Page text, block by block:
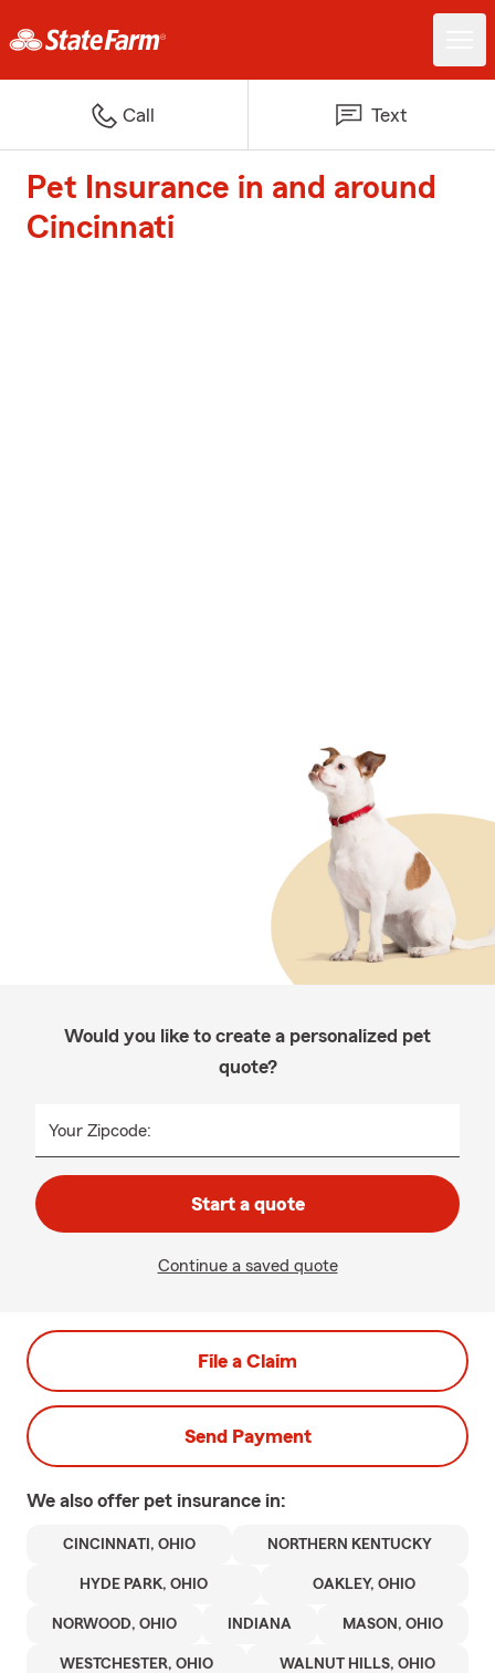
Call Text
Pet Insurance in and around
Cincinnati
Would you like to create a personalized pet
quote?
Your Zipcode:
Start a quote
Continue a saved quote
File a Claim
Send Payment
We also offer pet insurance in:
CINCINNATI, OHIO NORTHERN KENTUCKY
HYDE PARK, OHIO OAKLEY, OHIO
NORWOOD, OHIO INDIANA MASON, OHIO
WESTCHESTER, OHIO WALNUT HILLS, OHIO